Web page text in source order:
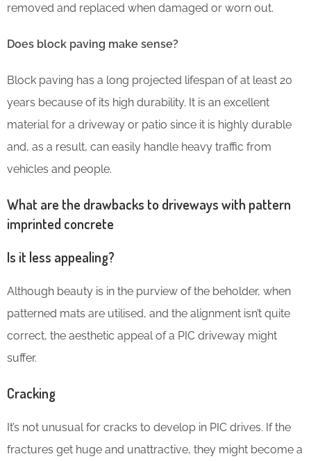
removed and replaced when damaged or worn out.
Does block paving make sense?
Block paving has a long projected lifespan of at least 20
years because of its high durability. It is an excellent
material for a driveway or patio since it is highly durable
and, as a result, can easily handle heavy traffic from
vehicles and people.
What are the drawbacks to driveways with pattern
imprinted concrete
Is it less appealing?
Although beauty is in the purview of the beholder, when
patterned mats are utilised, and the alignment isn’t quite
correct, the aesthetic appeal of a PIC driveway might
suffer.
Cracking
It’s not unusual for cracks to develop in PIC drives. If the
fractures get huge and unattractive, they might become a